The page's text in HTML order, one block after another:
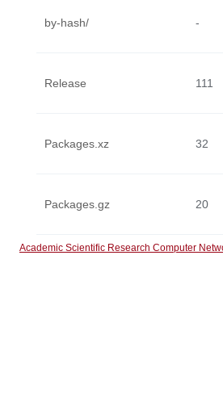
by-hash/ -
Release 111
Packages.xz 32
Packages.gz 20
Academic Scientific Research Computer